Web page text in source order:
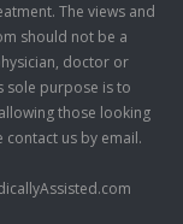
The views and
should not be a
doctor or
sole purpose is to
those looking
us by email.